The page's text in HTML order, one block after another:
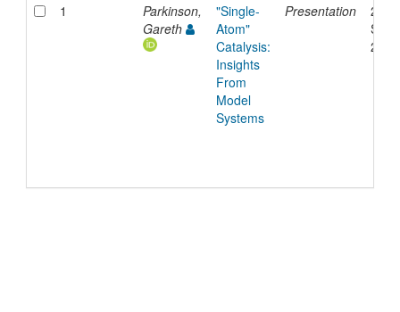
1
Parkinson,
Gareth
"Single-
Atom"
Catalysis:
Insights
From
Model
Systems
Presentation
24-
Sep-
2025